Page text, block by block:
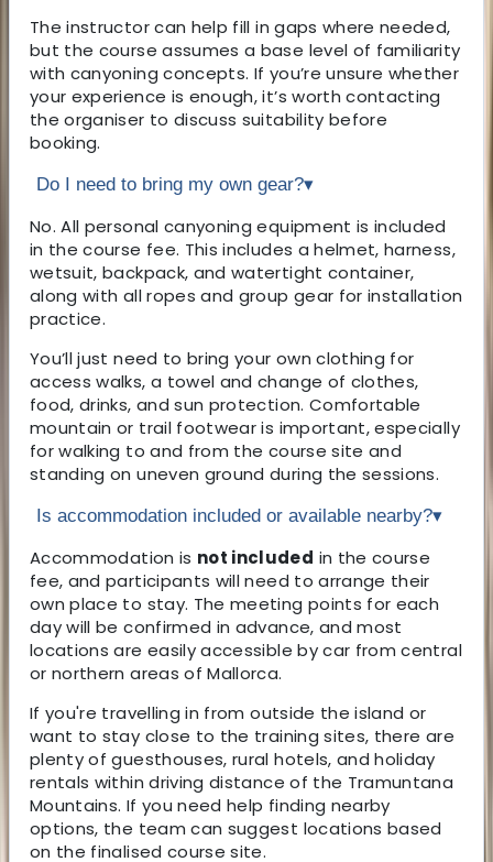
The instructor can help fill in gaps where needed,
but the course assumes a base level of familiarity
with canyoning concepts. If you’re unsure whether
your experience is enough, it’s worth contacting
the organiser to discuss suitability before
booking.
Do I need to bring my own gear?▾
No. All personal canyoning equipment is included
in the course fee. This includes a helmet, harness,
wetsuit, backpack, and watertight container,
along with all ropes and group gear for installation
practice.
You’ll just need to bring your own clothing for
access walks, a towel and change of clothes,
food, drinks, and sun protection. Comfortable
mountain or trail footwear is important, especially
for walking to and from the course site and
standing on uneven ground during the sessions.
Is accommodation included or available nearby?▾
Accommodation is not included in the course
fee, and participants will need to arrange their
own place to stay. The meeting points for each
day will be confirmed in advance, and most
locations are easily accessible by car from central
or northern areas of Mallorca.
If you're travelling in from outside the island or
want to stay close to the training sites, there are
plenty of guesthouses, rural hotels, and holiday
rentals within driving distance of the Tramuntana
Mountains. If you need help finding nearby
options, the team can suggest locations based
on the finalised course site.